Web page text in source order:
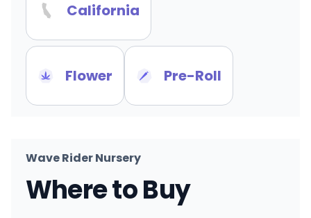
California
Flower Pre-Roll
Wave Rider Nursery
Where to Buy